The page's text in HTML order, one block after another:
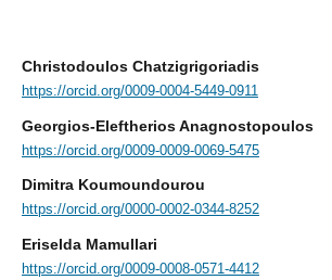
Christodoulos Chatzigrigoriadis
https://orcid.org/0009-0004-5449-0911
Georgios-Eleftherios Anagnostopoulos
https://orcid.org/0009-0009-0069-5475
Dimitra Koumoundourou
https://orcid.org/0000-0002-0344-8252
Eriselda Mamullari
https://orcid.org/0009-0008-0571-4412